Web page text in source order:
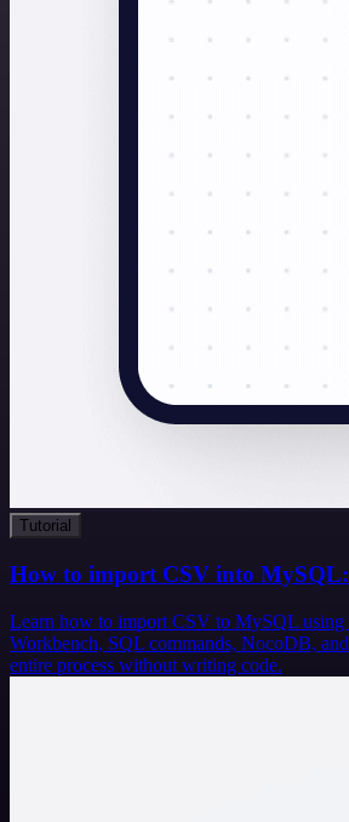
Tutorial
How to import CSV into
Learn how to import CSV to MySQL
Workbench, SQL commands, NocoDB,
entire process without writing code.